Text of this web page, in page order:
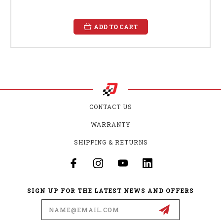
ADD TO CART
CONTACT US
WARRANTY
SHIPPING & RETURNS
SIGN UP FOR THE LATEST NEWS AND OFFERS